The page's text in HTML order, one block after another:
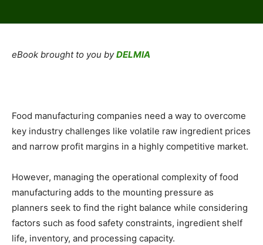
eBook brought to you byDELMIA
Food manufacturing companies need a way to overcome
key industry challenges like volatile raw ingredient prices
and narrow profit margins in a highly competitive market.
However, managing the operational complexity of food
manufacturing adds to the mounting pressure as
planners seek to find the right balance while considering
factors such as food safety constraints, ingredient shelf
life, inventory, and processing capacity.